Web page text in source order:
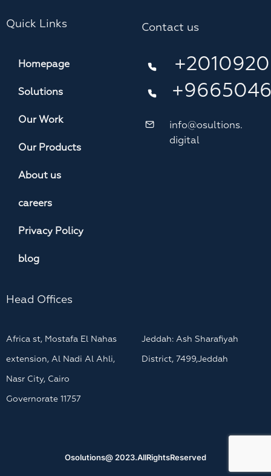
Quick Links
Homepage
Solutions
Our Work
Our Products
About us
careers
Privacy Policy
blog
Head Offices
Contact us
info@osultions.
digital
Africa st, Mostafa El Nahas
extension, Al Nadi Al Ahli,
Nasr City, Cairo
Governorate 11757
Jeddah: Ash Sharafiyah
District, 7499,Jeddah
Osolutions@ 2023.AllRightsReserved